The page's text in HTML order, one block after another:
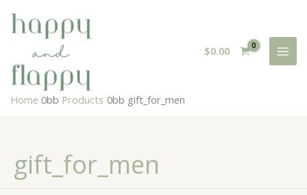
$0.00
Home Products gift_for_men
gift_for_men